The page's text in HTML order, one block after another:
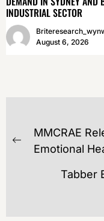
INDUSTRIAL SECTOR
August 6, 2026
POST
NAVIGATION
Previous
MMCRAE
Emotional
Tabber